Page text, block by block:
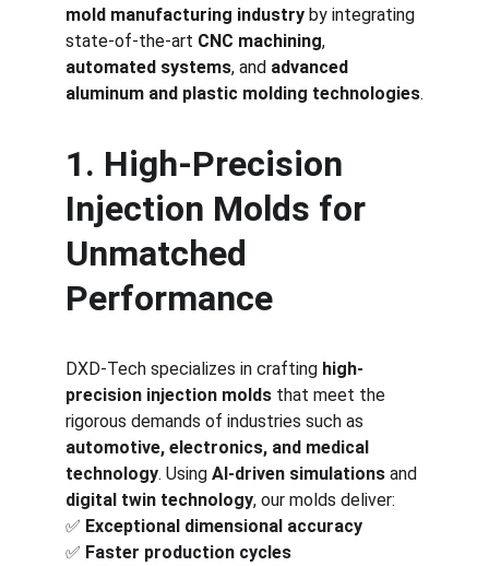
mold manufacturing industry by integrating
state-of-the-art CNC machining,
automated systems, and advanced
aluminum and plastic molding technologies.
1. High-Precision
Injection Molds for
Unmatched
Performance
DXD-Tech specializes in crafting high-
precision injection molds that meet the
rigorous demands of industries such as
automotive, electronics, and medical
technology. Using AI-driven simulations and
digital twin technology, our molds deliver:
✅ Exceptional dimensional accuracy
✅ Faster production cycles